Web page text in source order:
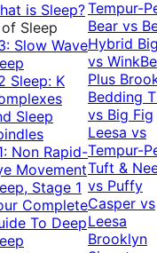
is Sleep?
Sleep
Slow Wave
Sleep: K
Sleep
Non Rapid-
Movement
Stage 1
Complete
To Deep
Tempur-
Bear vs
Hybrid
vs
Plus
Bedding
vs Big Fig
Leesa vs
Tempur-
Tuft &
vs Puffy
Casper vs
Leesa
Brooklyn